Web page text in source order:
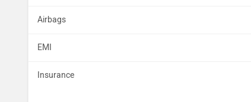
Airbags
EMI
Insurance